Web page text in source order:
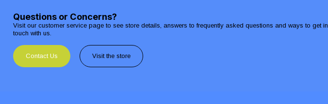
Questions or Concerns?
Visit our customer service page to see store details, answers to frequently asked questions and ways to get in
touch with us.
Contact Us Visit the store